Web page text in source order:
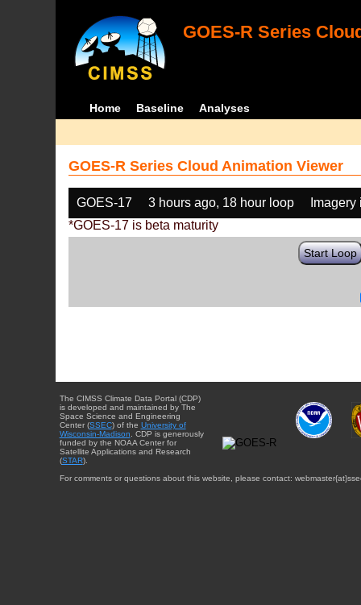
GOES-R Series
Home Baseline Analyses
GOES-R Series Cloud Animation Viewer
GOES-17 3 hours ago, 18 hour loop
*GOES-17 is beta maturity
Start Loop
The CIMSS Climate Data Portal (CDP)
is developed and maintained by The
Space Science and Engineering
Center (SSEC) of the University of
Wisconsin-Madison . CDP is generously
funded by the NOAA Center for
Satellite Applications and Research
(STAR).
For comments or questions about this website, please contact: